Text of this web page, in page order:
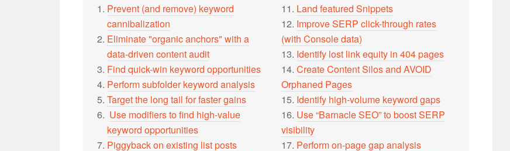
Prevent (and remove) keyword
cannibalization
Eliminate "organic anchors" with a
data-driven content audit
Find quick-win keyword opportunities
Perform subfolder keyword analysis
Target the long tail for faster gains
Use modifiers to find high-value
keyword opportunities
Piggyback on existing list posts
11. Land featured Snippets
12. Improve SERP click-through rates
(with Console data)
13. Identify lost link equity in 404 pages
14. Create Content Silos and AVOID
Orphaned Pages
15. Identify high-volume keyword gaps
16. Use “Barnacle SEO” to boost SERP
visibility
17. Perform on-page gap analysis